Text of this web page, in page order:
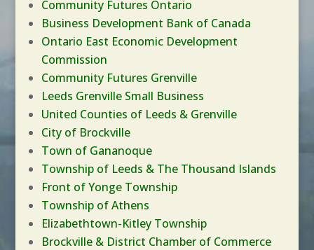
Community Futures Ontario
Business Development Bank of Canada
Ontario East Economic Development
Commission
Community Futures Grenville
Leeds Grenville Small Business
United Counties of Leeds & Grenville
City of Brockville
Town of Gananoque
Township of Leeds & The Thousand Islands
Front of Yonge Township
Township of Athens
Elizabethtown-Kitley Township
Brockville & District Chamber of Commerce